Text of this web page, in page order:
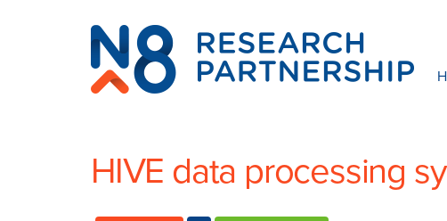
N8
Research
Partnership
HIVE data processing